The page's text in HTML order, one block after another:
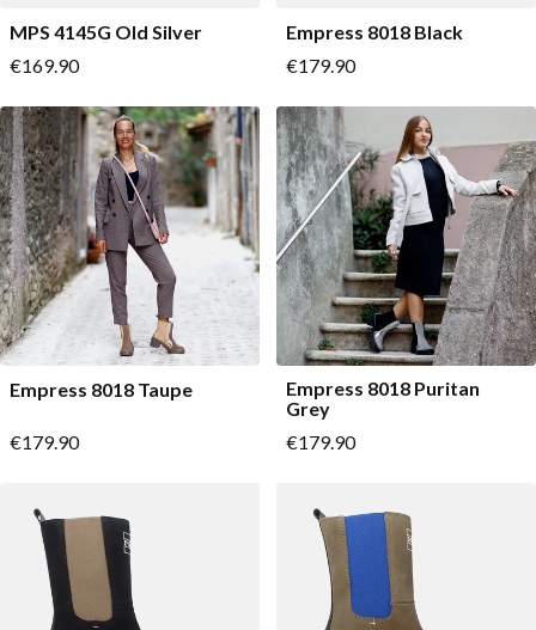
MPS 4145G Old Silver
As low as
€169.90
Empress 8018 Black
As low as
€179.90
Empress 8018 Taupe
As low as
€179.90
Empress 8018 Puritan
Grey
As low as
€179.90